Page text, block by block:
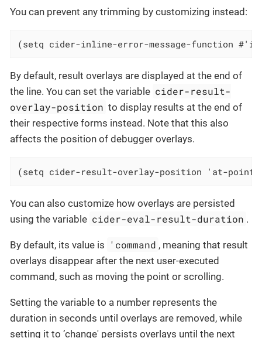
You can prevent any trimming by customizing instead:
(setq cider-inline-error-message-function
By default, result overlays are displayed at the end of
the line. You can set the variable cider-result-
overlay-position to display results at the end of
their respective forms instead. Note that this also
affects the position of debugger overlays.
(setq cider-result-overlay-position 'at-point)
You can also customize how overlays are persisted
using the variable cider-eval-result-duration .
By default, its value is 'command , meaning that result
overlays disappear after the next user-executed
command, such as moving the point or scrolling.
Setting the variable to a number represents the
duration in seconds until overlays are removed, while
setting it to ’change' persists overlays until the next